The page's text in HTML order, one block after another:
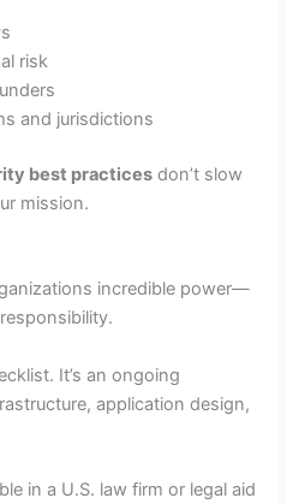
risk
and jurisdictions
best practices don’t slow
mission.
incredible power—
It’s an ongoing
application design,
in a U.S. law firm or legal aid